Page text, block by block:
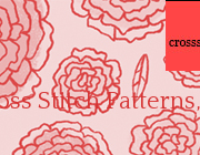
Stitch